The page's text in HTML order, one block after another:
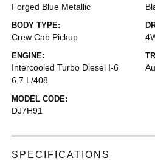
Forged Blue Metallic
BODY TYPE:
Crew Cab Pickup
ENGINE:
Intercooled Turbo Diesel I-6
6.7 L/408
MODEL CODE:
DJ7H91
SPECIFICATIONS